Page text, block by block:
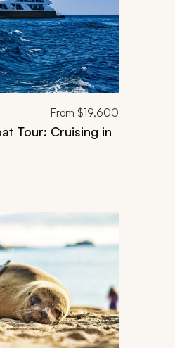
From $19,600
Tour: Cruising in